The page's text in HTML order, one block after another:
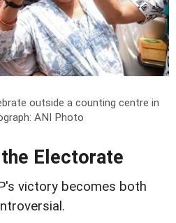
outside a counting centre in
ANI Photo
Electorate
victory becomes both